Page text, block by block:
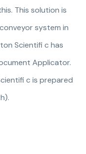
This solution is
system in
Scientifi c has
Applicator.
c is prepared